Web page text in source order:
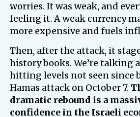
worries. It was weak, and
feeling it. A weak currency
more expensive and fuels
Then, after the attack, it
history books. We’re talking
hitting levels not seen since
Hamas attack on October 7.
dramatic rebound is a
confidence in the Israeli